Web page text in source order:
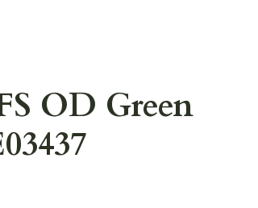
OD Green